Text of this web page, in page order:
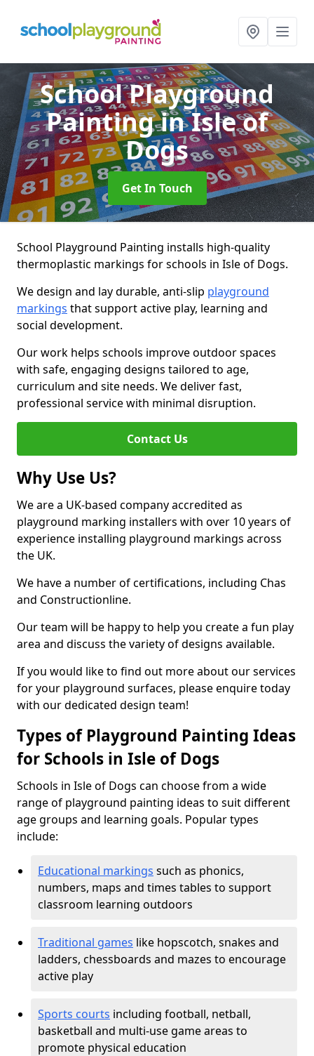
School Playground
Paintingin Isle of
Dogs
Get In Touch
School Playground Painting installs high-quality
thermoplastic markings for schools in Isle of Dogs.
We design and lay durable, anti-slip playground
markings that support active play, learning and
social development.
Our work helps schools improve outdoor spaces
with safe, engaging designs tailored to age,
curriculum and site needs. We deliver fast,
professional service with minimal disruption.
Contact Us
Why Use Us?
We are a UK-based company accredited as
playground marking installers with over 10 years of
experience installing playground markings across
the UK.
We have a number of certifications, including Chas
and Constructionline.
Our team will be happy to help you create a fun play
area and discuss the variety of designs available.
If you would like to find out more about our services
for your playground surfaces, please enquire today
with our dedicated design team!
Types of Playground Painting Ideas
for Schools in Isle of Dogs
Schools in Isle of Dogs can choose from a wide
range of playground painting ideas to suit different
age groups and learning goals. Popular types
include:
Educational markings such as phonics,
numbers, maps and times tables to support
classroom learning outdoors
Traditional games like hopscotch, snakes and
ladders, chessboards and mazes to encourage
active play
Sports courts including football, netball,
basketball and multi-use game areas to
promote physical education